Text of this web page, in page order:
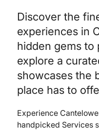
Discover the
experiences in
hidden gems to
explore a
showcases the
place has to
Experience
handpicked Services